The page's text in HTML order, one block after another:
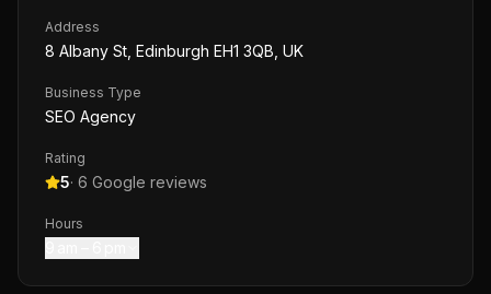
Address
8 Albany St, Edinburgh EH1 3QB, UK
Business Type
SEO Agency
Rating
5· 6 Google reviews
Hours